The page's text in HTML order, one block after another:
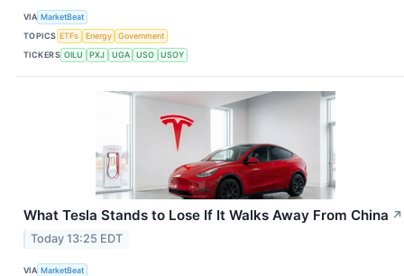
VIA MarketBeat
TOPICS ETFs Energy
Government
TICKERS OILU PXJ UGA USO USOY
What Tesla Stands to Lose If It Walks Away From China ↗
Today 13:25 EDT
VIA MarketBeat